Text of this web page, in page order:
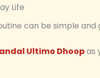
Life
can be simple and
Ultimo Dhoopas